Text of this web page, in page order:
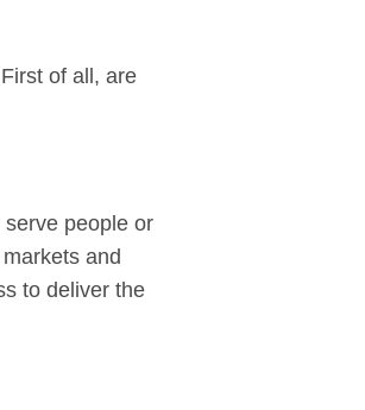
of all, are
people or
and
to deliver the